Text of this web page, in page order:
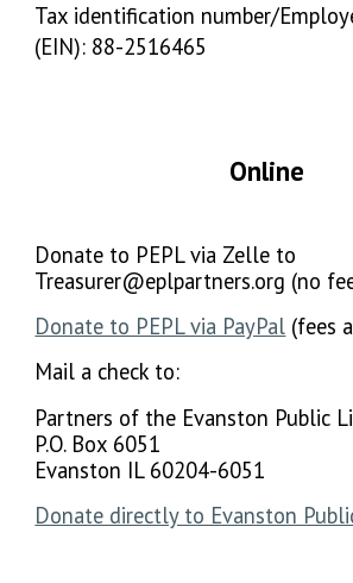
Tax identification number/
(EIN): 88-2516465
Online
Donate to PEPL via Zelle to
Treasurer@eplpartners.org (no
Donate to PEPL via PayPal (fees
Mail a check to:
Partners of the Evanston Public
P.O. Box 6051
Evanston IL 60204-6051
Donate directly to Evanston